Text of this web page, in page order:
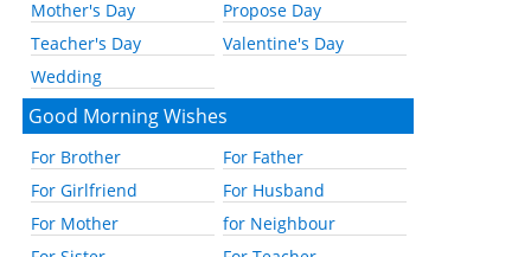
Mother's Day
Propose Day
Teacher's Day
Valentine's Day
Wedding
Good Morning Wishes
For Brother
For Father
For Girlfriend
For Husband
For Mother
for Neighbour